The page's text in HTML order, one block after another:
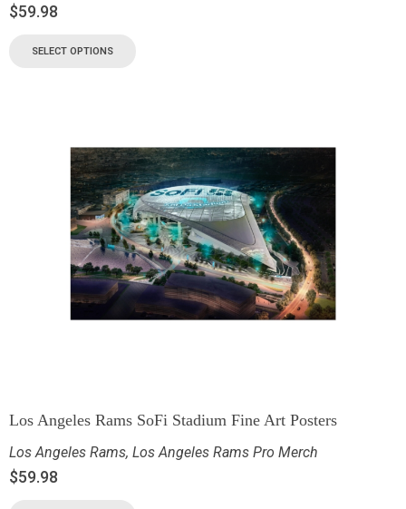
$59.98
SELECT OPTIONS
Los Angeles Rams SoFi Stadium Fine Art Posters
Los Angeles Rams, Los Angeles Rams Pro Merch
$59.98